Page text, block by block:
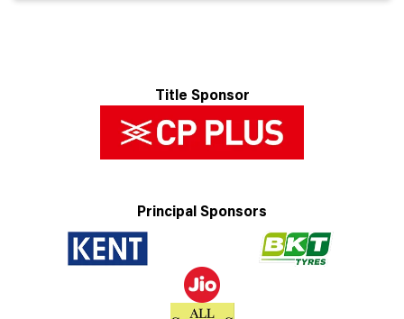
Title Sponsor
Principal Sponsors